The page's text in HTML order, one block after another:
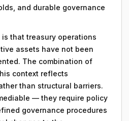
and durable governance
that treasury operations
assets have not been
The combination of
context reflects
than structural barriers.
— they require policy
governance procedures